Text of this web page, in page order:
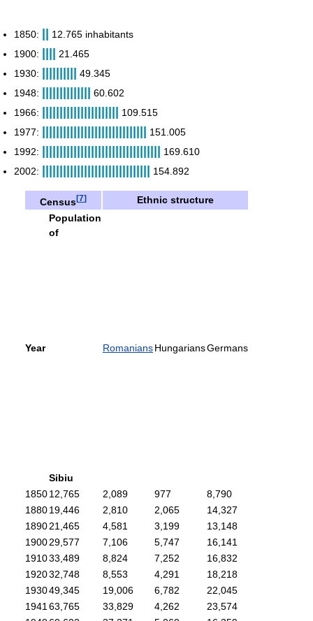
1850: || 12.765 inhabitants
1900: |||| 21.465
1930: |||||||||| 49.345
1948: |||||||||||||| 60.602
1966: |||||||||||||||||||||| 109.515
1977: |||||||||||||||||||||||||||||| 151.005
1992: |||||||||||||||||||||||||||||||||| 169.610
2002: ||||||||||||||||||||||||||||||| 154.892
Census[7] Ethnic structure
Year
Population
of
Sibiu
RomaniansHungariansGermans
185012,765 2,089 977
8,790
188019,446 2,810 2,065
14,327
189021,465 4,581 3,199
13,148
190029,577 7,106 5,747
16,141
191033,489 8,824 7,252
16,832
192032,748 8,553 4,291
18,218
193049,345 19,006 6,782
22,045
1941 63,765 33,829 4,262
23,574